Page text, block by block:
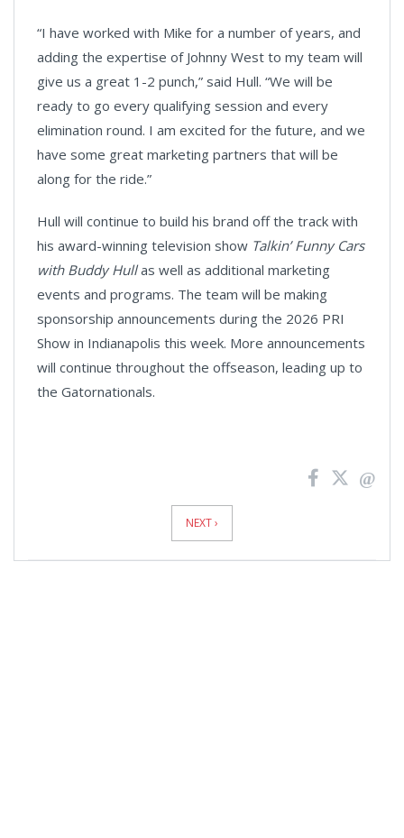
“I have worked with Mike for a number of years, and
adding the expertise of Johnny West to my team will
give us a great 1-2 punch,” said Hull. “We will be
ready to go every qualifying session and every
elimination round. I am excited for the future, and we
have some great marketing partners that will be
along for the ride.”
Hull will continue to build his brand off the track with
his award-winning television show Talkin’ Funny Cars
with Buddy Hullas well as additional marketing
events and programs. The team will be making
sponsorship announcements during the 2026 PRI
Show in Indianapolis this week. More announcements
will continue throughout the offseason, leading up to
the Gatornationals.
NEXT ›